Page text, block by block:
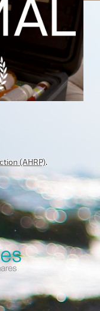
(AHRP).